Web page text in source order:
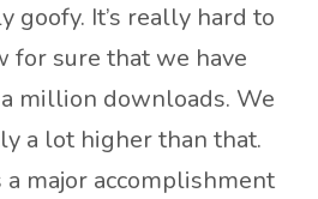
goofy. It’s really hard to
for sure that we have
million downloads. We
a lot higher than that.
a major accomplishment